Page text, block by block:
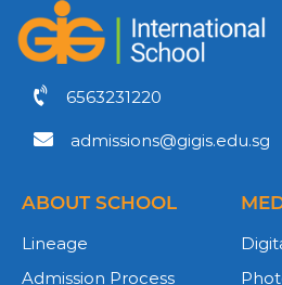
6563231220
admissions@gigis.edu.sg
ABOUT SCHOOL
Lineage
Admission Process